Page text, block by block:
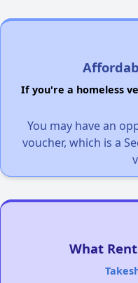
If you're a homeless
You may have an
voucher, which is a
What